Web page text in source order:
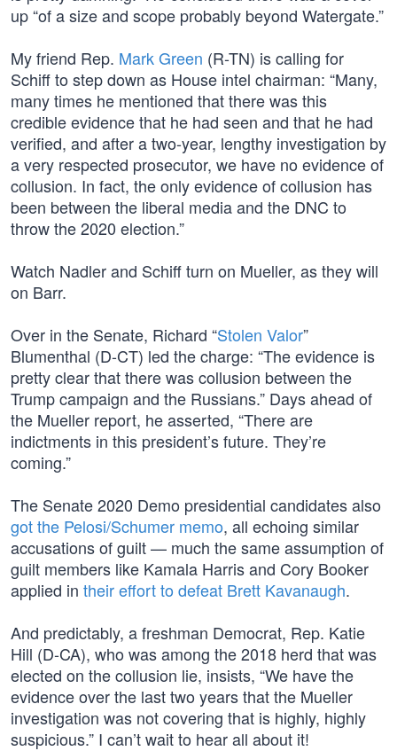
up “of a size and scope probably beyond Watergate.”
My friend Rep. Mark Green (R-TN) is calling for
Schiff to step down as House intel chairman: “Many,
many times he mentioned that there was this
credible evidence that he had seen and that he had
verified, and after a two-year, lengthy investigation by
a very respected prosecutor, we have no evidence of
collusion. In fact, the only evidence of collusion has
been between the liberal media and the DNC to
throw the 2020 election.”
Watch Nadler and Schiff turn on Mueller, as they will
on Barr.
Over in the Senate, Richard “Stolen Valor”
Blumenthal (D-CT) led the charge: “The evidence is
pretty clear that there was collusion between the
Trump campaign and the Russians.” Days ahead of
the Mueller report, he asserted, “There are
indictments in this president’s future. They’re
coming.”
The Senate 2020 Demo presidential candidates also
got the Pelosi/Schumer memo, all echoing similar
accusations of guilt — much the same assumption of
guilt members like Kamala Harris and Cory Booker
applied in their effort to defeat Brett Kavanaugh.
And predictably, a freshman Democrat, Rep. Katie
Hill (D-CA), who was among the 2018 herd that was
elected on the collusion lie, insists, “We have the
evidence over the last two years that the Mueller
investigation was not covering that is highly, highly
suspicious.” I can’t wait to hear all about it!